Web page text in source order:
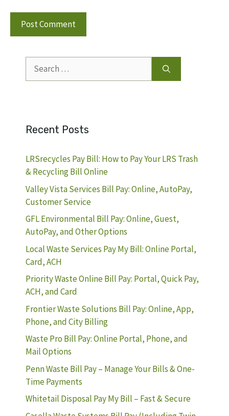
for:
Recent Posts
LRSrecycles Pay Bill: How to Pay Your LRS Trash
& Recycling Bill Online
Valley Vista Services Bill Pay: Online, AutoPay,
Customer Service
GFL Environmental Bill Pay: Online, Guest,
AutoPay, and Other Options
Local Waste Services Pay My Bill: Online Portal,
Card, ACH
Priority Waste Online Bill Pay: Portal, Quick Pay,
ACH, and Card
Frontier Waste Solutions Bill Pay: Online, App,
Phone, and City Billing
Waste Pro Bill Pay: Online Portal, Phone, and
Mail Options
Penn Waste Bill Pay – Manage Your Bills & One-
Time Payments
Whitetail Disposal Pay My Bill – Fast & Secure